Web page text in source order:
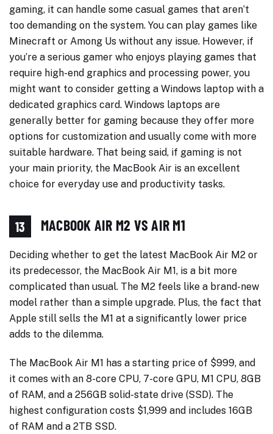
gaming, it can handle some casual games that aren’t
too demanding on the system. You can play games like
Minecraft or Among Us without any issue. However, if
you’re a serious gamer who enjoys playing games that
require high-end graphics and processing power, you
might want to consider getting a Windows laptop with a
dedicated graphics card. Windows laptops are
generally better for gaming because they offer more
options for customization and usually come with more
suitable hardware. That being said, if gaming is not
your main priority, the MacBook Air is an excellent
choice for everyday use and productivity tasks.
13 MACBOOK AIR M2 VS AIR M1
Deciding whether to get the latest MacBook Air M2 or
its predecessor, the MacBook Air M1, is a bit more
complicated than usual. The M2 feels like a brand-new
model rather than a simple upgrade. Plus, the fact that
Apple still sells the M1 at a significantly lower price
adds to the dilemma.
The MacBook Air M1 has a starting price of $999, and
it comes with an 8-core CPU, 7-core GPU, M1 CPU, 8GB
of RAM, and a 256GB solid-state drive (SSD). The
highest configuration costs $1,999 and includes 16GB
of RAM and a 2TB SSD.